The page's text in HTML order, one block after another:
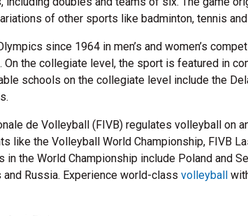
of other sports like badminton, tennis and
since 1964 in men’s and women’s
the collegiate level, the sport is featured in
schools on the collegiate level include the
de Volleyball (FIVB) regulates volleyball on
like the Volleyball World Championship, FIVB
the World Championship include Poland and
Russia. Experience world-class volleyball